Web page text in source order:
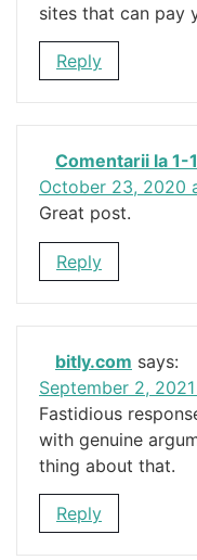
sites that can pay
Reply
Comentarii la 1-
October 23, 2020
Great post.
Reply
bitly.com says:
September 2,
Fastidious
with genuine
thing about that.
Reply